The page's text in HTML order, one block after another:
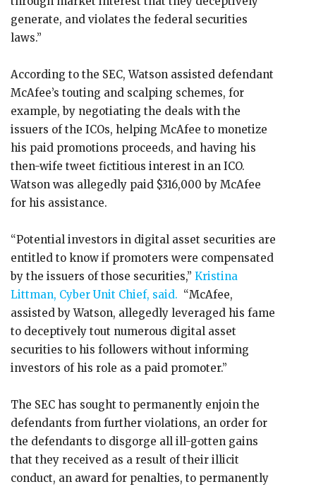
generate, and violates the federal securities
laws.”
According to the SEC, Watson assisted defendant
McAfee’s touting and scalping schemes, for
example, by negotiating the deals with the
issuers of the ICOs, helping McAfee to monetize
his paid promotions proceeds, and having his
then-wife tweet fictitious interest in an ICO.
Watson was allegedly paid $316,000 by McAfee
for his assistance.
“Potential investors in digital asset securities are
entitled to know if promoters were compensated
by the issuers of those securities,” Kristina
Littman, Cyber Unit Chief, said. “McAfee,
assisted by Watson, allegedly leveraged his fame
to deceptively tout numerous digital asset
securities to his followers without informing
investors of his role as a paid promoter.”
The SEC has sought to permanently enjoin the
defendants from further violations, an order for
the defendants to disgorge all ill-gotten gains
that they received as a result of their illicit
conduct, an award for penalties, to permanently